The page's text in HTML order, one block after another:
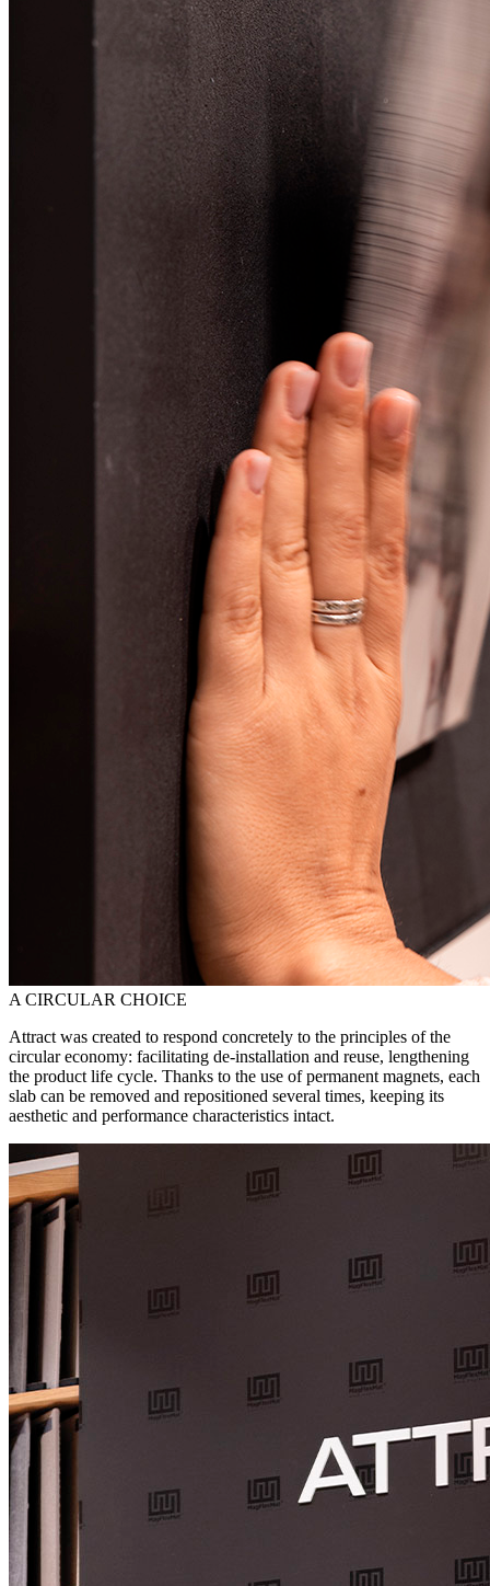
A CIRCULAR CHOICE
Attract was created to respond concretely to the principles of the
circular economy: facilitating de-installation and reuse, lengthening
the product life cycle. Thanks to the use of permanent magnets, each
slab can be removed and repositioned several times, keeping its
aesthetic and performance characteristics intact.